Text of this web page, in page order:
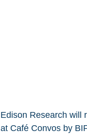
Edison Research will
at Café Convos by